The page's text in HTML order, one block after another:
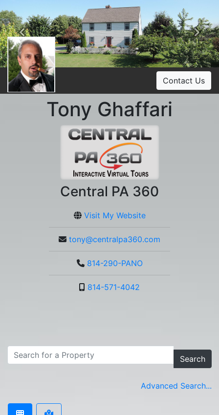
Previous
Contact Us
Tony Ghaffari
Central PA 360
Visit My Website
tony@centralpa360.com
814-290-PANO
814-571-4042
Search
Advanced Search...